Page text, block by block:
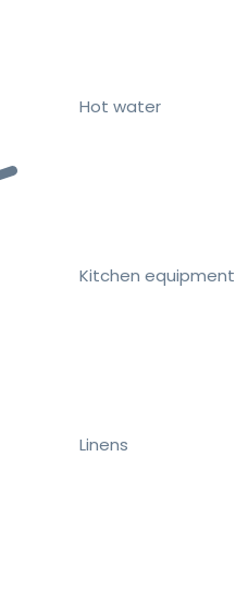
Hot water
Kitchen equipment
Linens